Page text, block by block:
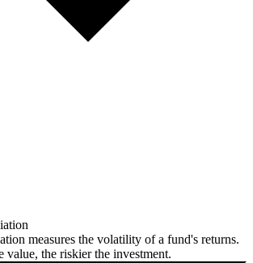
measures the volatility of a fund's returns.
value, the riskier the investment.